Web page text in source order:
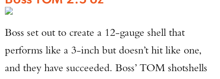
Boss set out to create a 12-gauge shell that
performs like a 3-inch but doesn’t hit like one,
and they have succeeded. Boss’ TOM shotshells